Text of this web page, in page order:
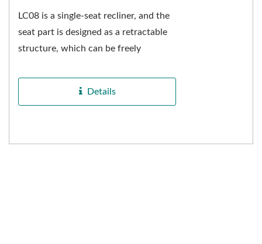
LC08 is a single-seat recliner, and the
seat part is designed as a retractable
structure, which can be freely
into a general...
Details